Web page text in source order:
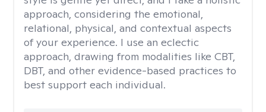
approach, considering the emotional,
relational, physical, and contextual aspects
of your experience. I use an eclectic
approach, drawing from modalities like CBT,
DBT, and other evidence-based practices to
best support each individual.